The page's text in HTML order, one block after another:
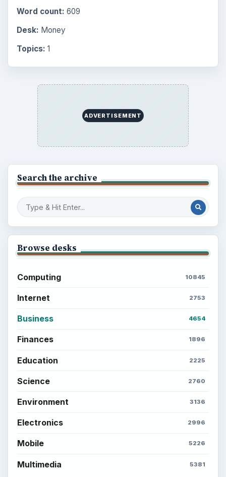
Word count: 609
Desk: Money
Topics: 1
ADVERTISEMENT
Search the archive
Browse desks
Computing 10845
Internet 2753
Business 4654
Finances 1896
Education 2225
Science 2760
Environment 3136
Electronics 2996
Mobile 5226
Multimedia 5381